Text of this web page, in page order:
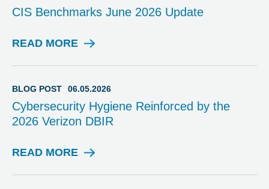
O
T
CIS Benchmarks June 2026 Update
READ MORE
B
G
O
S
BLOG POST 06.05.2026
Cybersecurity Hygiene Reinforced by the
2026 Verizon DBIR
READ MORE
B